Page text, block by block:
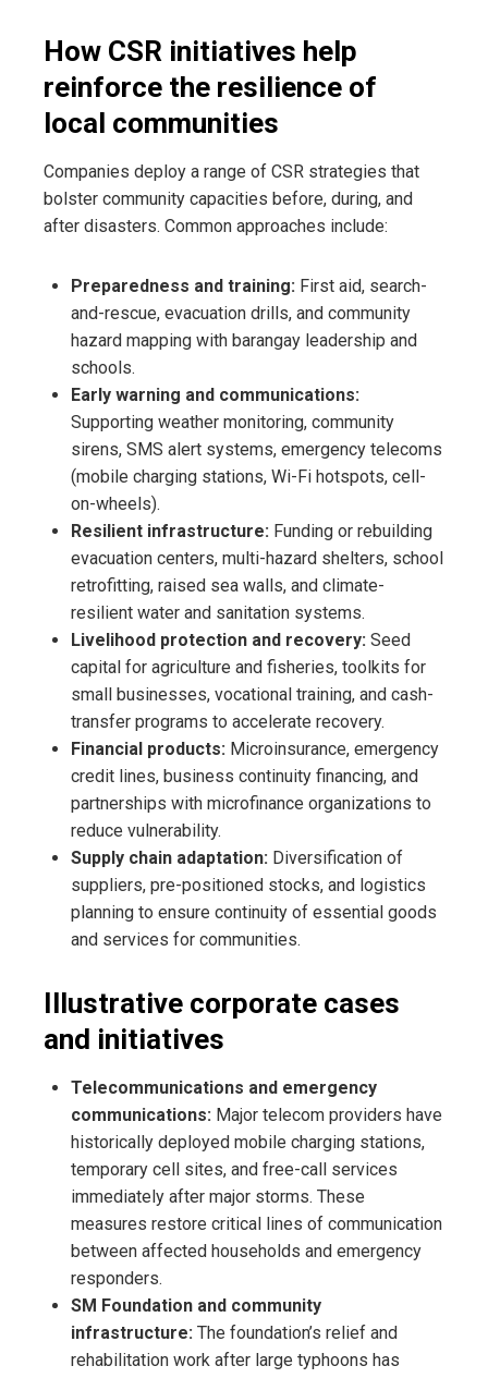
How CSR initiatives help
reinforce the resilience of
local communities
Companies deploy a range of CSR strategies that
bolster community capacities before, during, and
after disasters. Common approaches include:
Preparedness and training: First aid, search-
and-rescue, evacuation drills, and community
hazard mapping with barangay leadership and
schools.
Early warning and communications:
Supporting weather monitoring, community
sirens, SMS alert systems, emergency telecoms
(mobile charging stations, Wi-Fi hotspots, cell-
on-wheels).
Resilient infrastructure: Funding or rebuilding
evacuation centers, multi-hazard shelters, school
retrofitting, raised sea walls, and climate-
resilient water and sanitation systems.
Livelihood protection and recovery: Seed
capital for agriculture and fisheries, toolkits for
small businesses, vocational training, and cash-
transfer programs to accelerate recovery.
Financial products: Microinsurance, emergency
credit lines, business continuity financing, and
partnerships with microfinance organizations to
reduce vulnerability.
Supply chain adaptation: Diversification of
suppliers, pre-positioned stocks, and logistics
planning to ensure continuity of essential goods
and services for communities.
Illustrative corporate cases
and initiatives
Telecommunications and emergency
communications: Major telecom providers have
historically deployed mobile charging stations,
temporary cell sites, and free-call services
immediately after major storms. These
measures restore critical lines of communication
between affected households and emergency
responders.
SM Foundation and community
infrastructure: The foundation’s relief and
rehabilitation work after large typhoons has